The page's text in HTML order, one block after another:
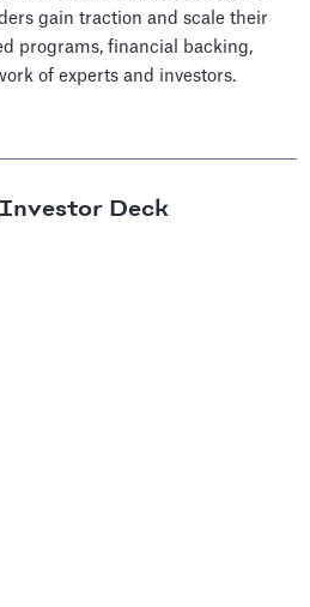
gain traction and scale their
programs, financial backing,
of experts and investors.
Deck